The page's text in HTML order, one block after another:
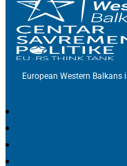
European Western